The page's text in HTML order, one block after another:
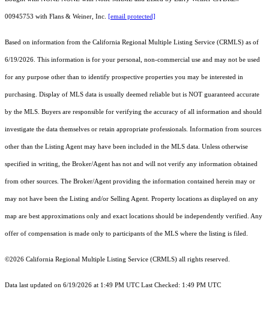
00945753 with Flans & Weiner, Inc. [email protected]
Based on information from the California Regional Multiple Listing Service (CRMLS) as of
6/19/2026. This information is for your personal, non-commercial use and may not be used
for any purpose other than to identify prospective properties you may be interested in
purchasing. Display of MLS data is usually deemed reliable but is NOT guaranteed accurate
by the MLS. Buyers are responsible for verifying the accuracy of all information and should
investigate the data themselves or retain appropriate professionals. Information from sources
other than the Listing Agent may have been included in the MLS data. Unless otherwise
specified in writing, the Broker/Agent has not and will not verify any information obtained
from other sources. The Broker/Agent providing the information contained herein may or
may not have been the Listing and/or Selling Agent. Property locations as displayed on any
map are best approximations only and exact locations should be independently verified. Any
offer of compensation is made only to participants of the MLS where the listing is filed.
©2026 California Regional Multiple Listing Service (CRMLS) all rights reserved.
Data last updated on 6/19/2026 at 1:49 PM UTC Last Checked: 1:49 PM UTC